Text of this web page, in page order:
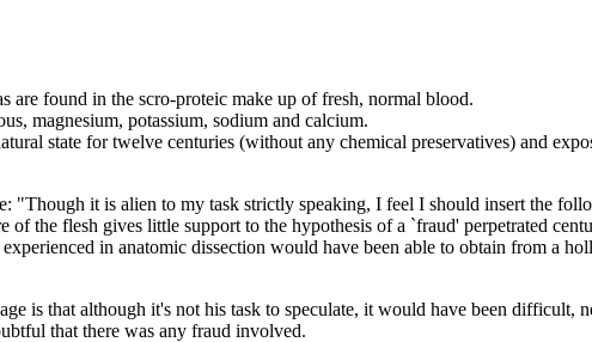
are found in the scro-proteic make up of fresh, normal blood.
magnesium, potassium, sodium and calcium.
state for twelve centuries (without any chemical preservatives) and
it is alien to my task strictly speaking, I feel I should insert the
the flesh gives little support to the hypothesis of a `fraud' perpetrated
in anatomic dissection would have been able to obtain from a
is that although it's not his task to speculate, it would have been difficult,
that there was any fraud involved.